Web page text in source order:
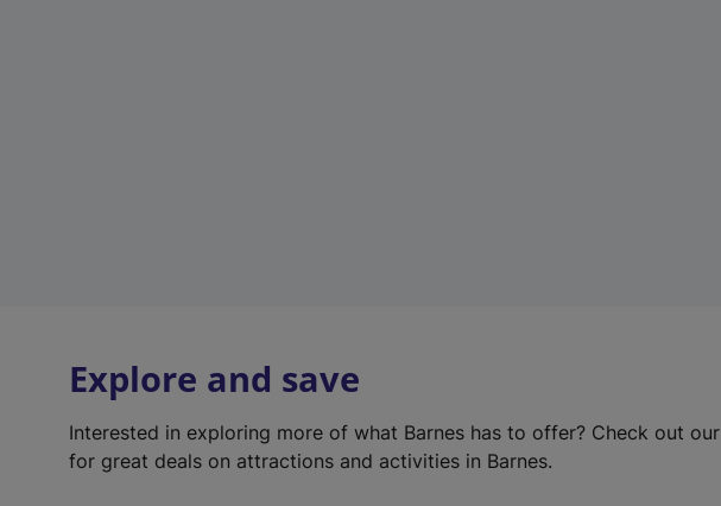
Explore and save
Interested in exploring more of what Barnes has to offer? Check out our
for great deals on attractions and activities in Barnes.